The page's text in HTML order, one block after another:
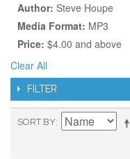
Author: Steve Houpe
Media Format: MP3
Price: $4.00 and above
Clear All
FILTER
SORT BY